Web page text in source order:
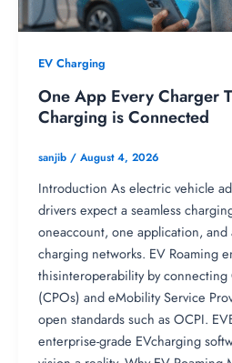
EV Charging
One App Every Charger
Charging is Connected
sanjib / August 4, 2026
Introduction As electric vehicle
drivers expect a seamless
oneaccount, one application, and
charging networks. EV Roaming
thisinteroperability by
(CPOs) and eMobility Service
open standards such as OCPI.
enterprise-grade EVcharging